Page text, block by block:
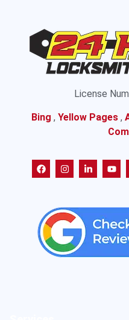
License
Bing , Yellow Pages ,